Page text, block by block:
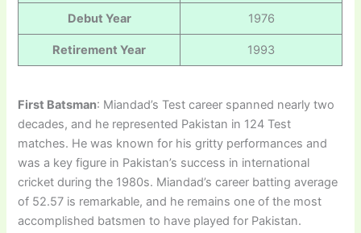
Debut Year 1976
Retirement Year 1993
First Batsman: Miandad’s Test career spanned nearly two
decades, and he represented Pakistan in 124 Test
matches. He was known for his gritty performances and
was a key figure in Pakistan’s success in international
cricket during the 1980s. Miandad’s career batting average
of 52.57 is remarkable, and he remains one of the most
accomplished batsmen to have played for Pakistan.